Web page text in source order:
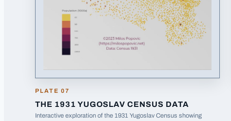
PLATE 07
THE 1931 YUGOSLAV CENSUS DATA
Interactive exploration of the 1931 Yugoslav Census showing